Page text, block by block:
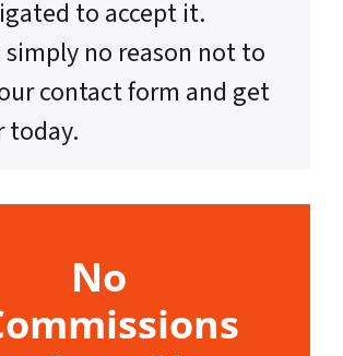
to accept it.
simply no reason not to
contact form and get
today.
No